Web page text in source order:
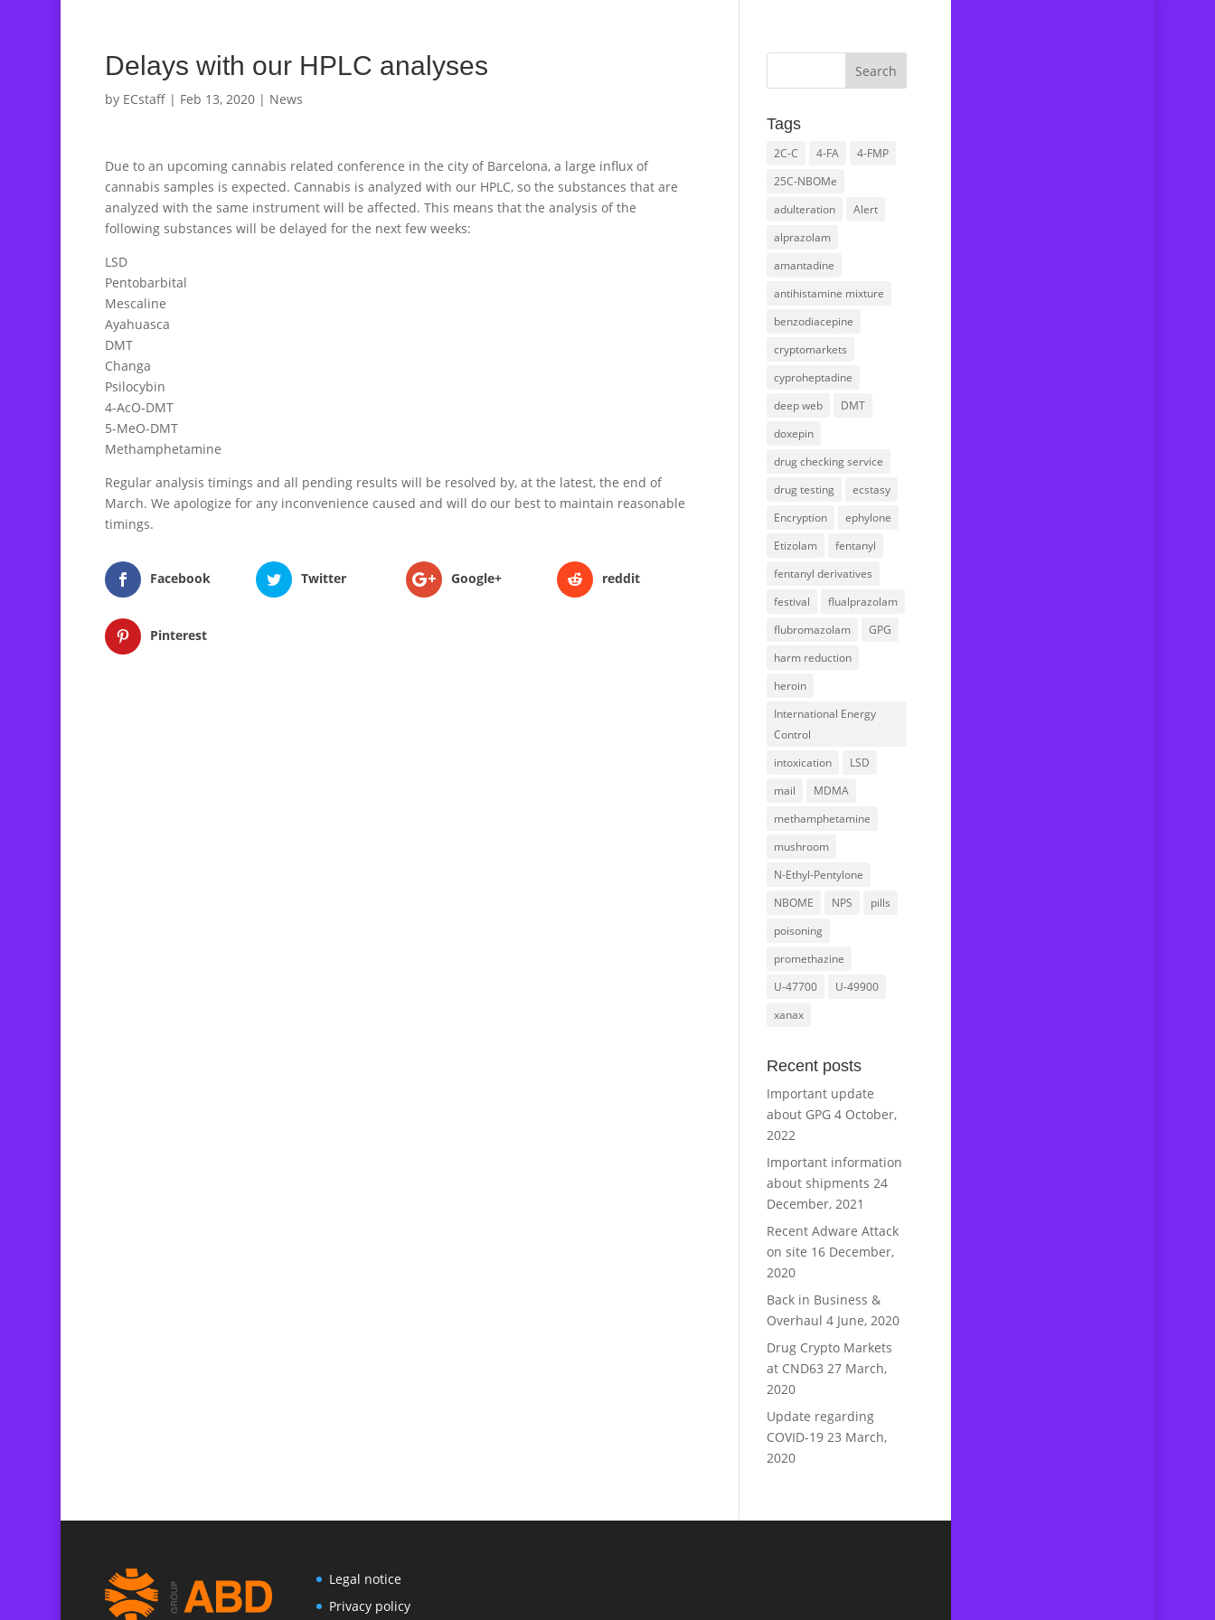
Delays with our HPLC analyses
by ECstaff | Feb 13, 2020 | News
Due to an upcoming cannabis related conference in the city of Barcelona, a large influx of
cannabis samples is expected. Cannabis is analyzed with our HPLC, so the substances that are
analyzed with the same instrument will be affected. This means that the analysis of the
following substances will be delayed for the next few weeks:
LSD
Pentobarbital
Mescaline
Ayahuasca
DMT
Changa
Psilocybin
4-AcO-DMT
5-MeO-DMT
Methamphetamine
Regular analysis timings and all pending results will be resolved by, at the latest, the end of
March. We apologize for any inconvenience caused and will do our best to maintain reasonable
timings.
Facebook Twitter Google+ reddit
Pinterest
Tags
2C-C 4-FA
4-FMP
25C-NBOMe
adulteration
Alert
alprazolam
amantadine
antihistamine mixture
benzodiacepine
cryptomarkets
cyproheptadine
deep web
DMT
doxepin
drug checking service
drug testing
ecstasy
Encryption
ephylone
Etizolam
fentanyl
fentanyl derivatives
festival
flualprazolam
flubromazolam
GPG
harm reduction
heroin
International Energy
Control
intoxication
LSD
mail
MDMA
methamphetamine
mushroom
N-Ethyl-Pentylone
NBOME
NPS
pills
poisoning
promethazine
U-47700
U-49900
xanax
Recent posts
Important update
about GPG 4 October,
2022
Important information
about shipments 24
December, 2021
Recent Adware Attack
on site 16 December,
2020
Back in Business &
Overhaul 4 June, 2020
Drug Crypto Markets
at CND63 27 March,
2020
Update regarding
COVID-19 23 March,
2020
Legal notice
Privacy policy